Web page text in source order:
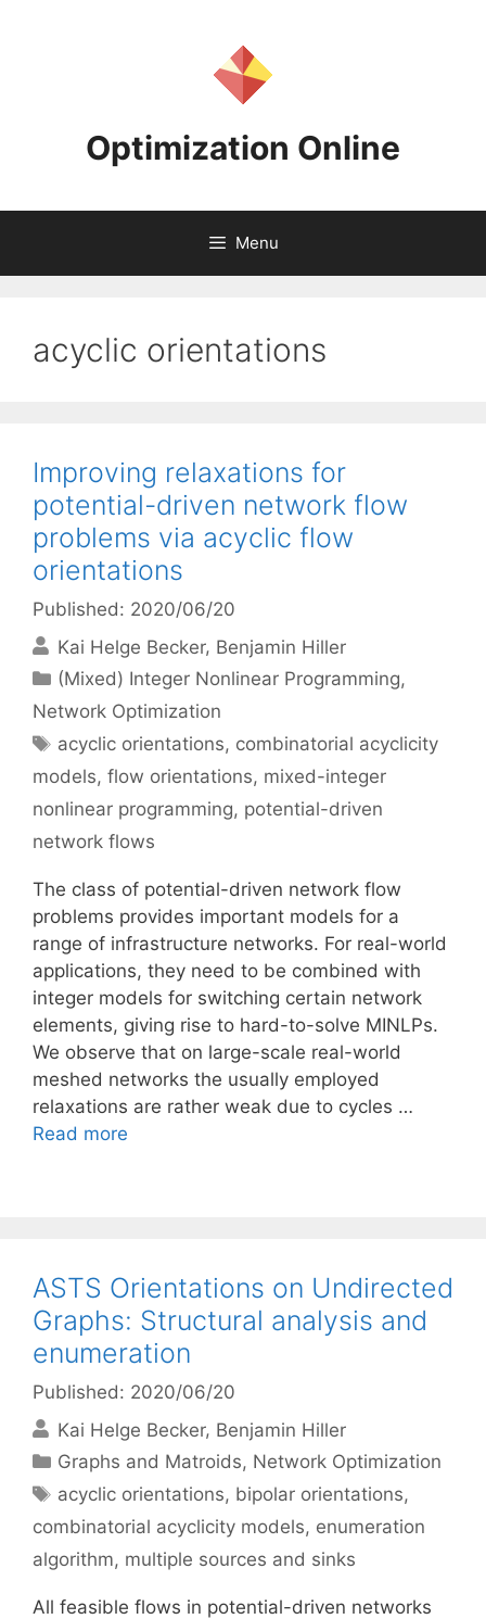
Optimization Online
Menu
acyclic orientations
Improving relaxations for
potential-driven network flow
problems via acyclic flow
orientations
Published: 2020/06/20
Kai Helge Becker Benjamin Hiller
Categories
(Mixed) Integer Nonlinear Programming,
Network Optimization
Tags
acyclic orientations, combinatorial acyclicity
models, flow orientations, mixed-integer
nonlinear programming, potential-driven
network flows
The class of potential-driven network flow
problems provides important models for a
range of infrastructure networks. For real-world
applications, they need to be combined with
integer models for switching certain network
elements, giving rise to hard-to-solve MINLPs.
We observe that on large-scale real-world
meshed networks the usually employed
relaxations are rather weak due to cycles …
Read more
ASTS Orientations on Undirected
Graphs: Structural analysis and
enumeration
Published: 2020/06/20
Kai Helge Becker Benjamin Hiller
Categories
Graphs and Matroids, Network Optimization
Tags
acyclic orientations, bipolar orientations,
combinatorial acyclicity models, enumeration
algorithm, multiple sources and sinks
All feasible flows in potential-driven networks